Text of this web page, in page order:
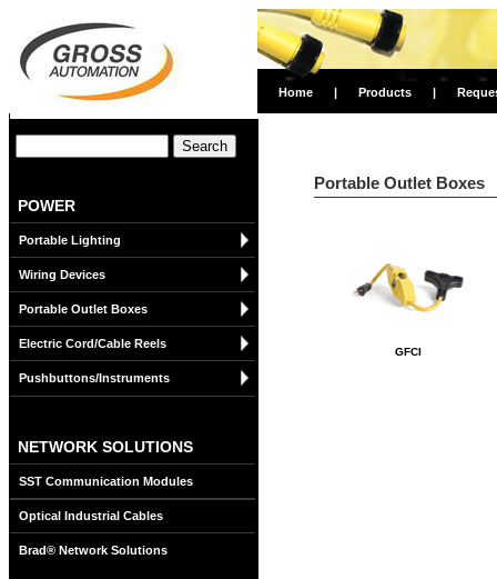
Home | Products |
POWER
Portable Lighting
Wiring Devices
Portable Outlet Boxes
Electric Cord/Cable Reels
Pushbuttons/Instruments
NETWORK SOLUTIONS
SST Communication Modules
Optical Industrial Cables
Brad® Network Solutions
Portable Outlet Boxes
GFCI